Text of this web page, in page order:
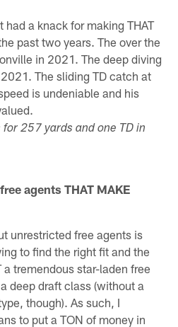
had a knack for making THAT
past two years. The over the
in 2021. The deep diving
The sliding TD catch at
is undeniable and his
257 yards and one TD in
agents THAT MAKE
unrestricted free agents is
to find the right fit and the
a tremendous star-laden free
deep draft class (without a
though). As such, I
to put a TON of money in